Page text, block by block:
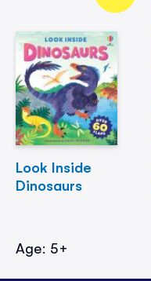
Look Inside
Dinosaurs
Age: 5+